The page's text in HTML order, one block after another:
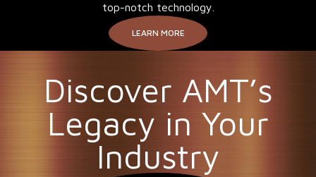
top-notch technology.
LEARN MORE
Discover AMT’s
Legacy in Your
Industry